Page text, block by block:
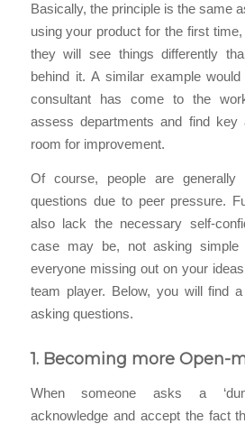
Basically, the principle is the same
using your product for the first
they will see things differently
behind it. A similar example
consultant has come to the
assess departments and find key
room for improvement.
Of course, people are
questions due to peer pressure.
also lack the necessary self-
case may be, not asking simple
everyone missing out on your
team player. Below, you will find
asking questions.
1. Becoming more Open-
When someone asks a
acknowledge and accept the fact